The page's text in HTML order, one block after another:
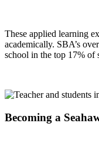
These applied learning
academically. SBA’s
school in the top 17% of
Becoming a